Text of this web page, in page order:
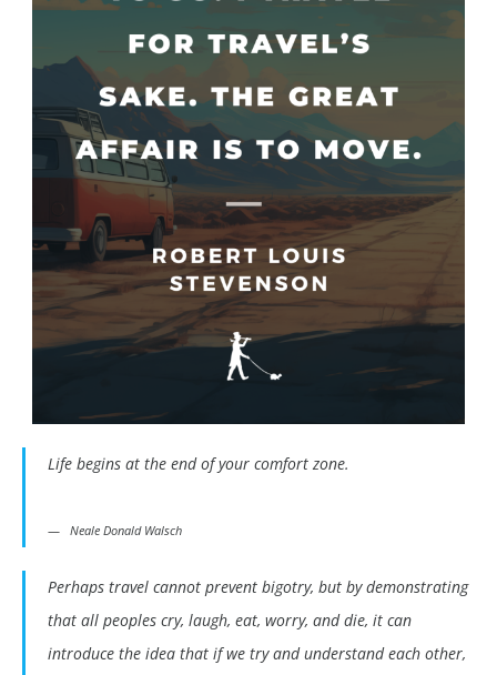
Life begins at the end of your comfort zone.
Neale Donald Walsch
Perhaps travel cannot prevent bigotry, but by demonstrating
that all peoples cry, laugh, eat, worry, and die, it can
introduce the idea that if we try and understand each other,